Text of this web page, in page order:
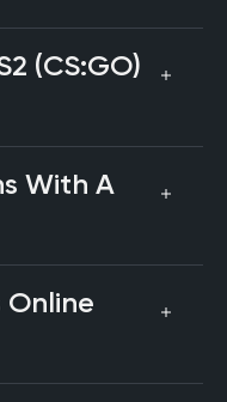
(CS:GO)
With A
Online